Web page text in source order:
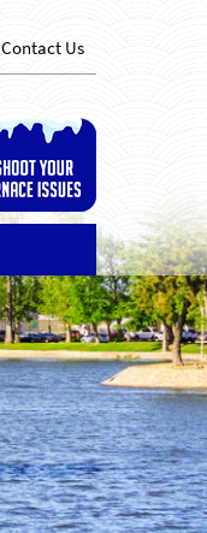
Contact Us